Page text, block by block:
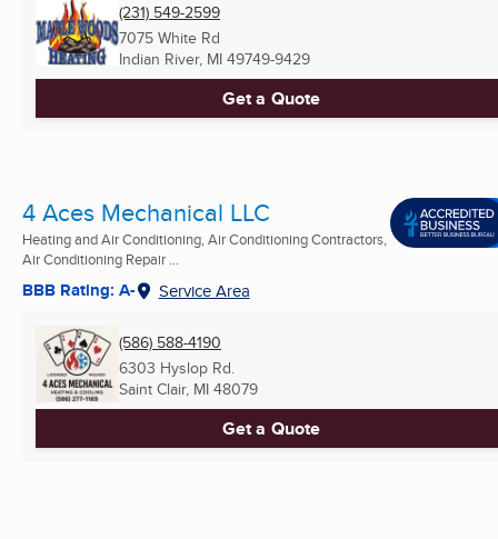
(231) 549-2599
7075 White Rd
Indian River, MI 49749-9429
Get a Quote
4 Aces Mechanical LLC
Heating and Air Conditioning, Air Conditioning Contractors,
Air Conditioning Repair ...
BBB Rating: A- Service Area
(586) 588-4190
6303 Hyslop Rd.
Saint Clair, MI 48079
Get a Quote